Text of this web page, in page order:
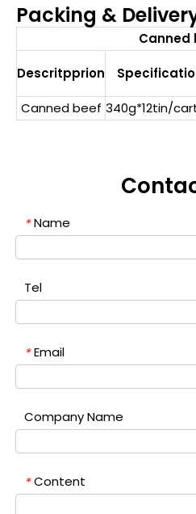
Packing &
Canned
Descritpprion
Canned beef 340g*12tin/
* Name
Tel
* Email
Company Name
* Content